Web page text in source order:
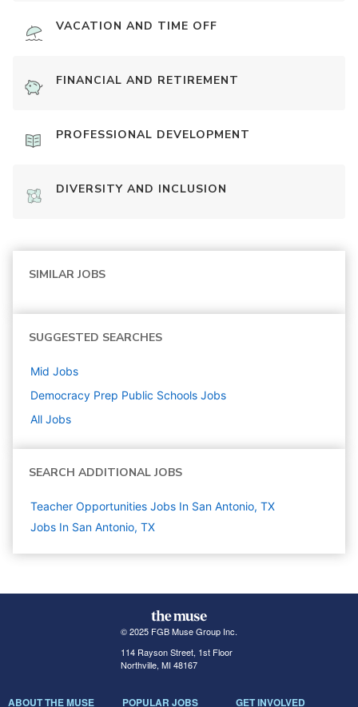
VACATION AND TIME OFF
FINANCIAL AND RETIREMENT
PROFESSIONAL DEVELOPMENT
DIVERSITY AND INCLUSION
SIMILAR JOBS
SUGGESTED SEARCHES
Mid Jobs
Democracy Prep Public Schools Jobs
All Jobs
SEARCH ADDITIONAL JOBS
Teacher Opportunities Jobs In San Antonio, TX
Jobs In San Antonio, TX
© 2025 FGB Muse Group Inc.
114 Rayson Street, 1st Floor
Northville, MI 48167
ABOUT THE MUSE POPULAR JOBS GET INVOLVED